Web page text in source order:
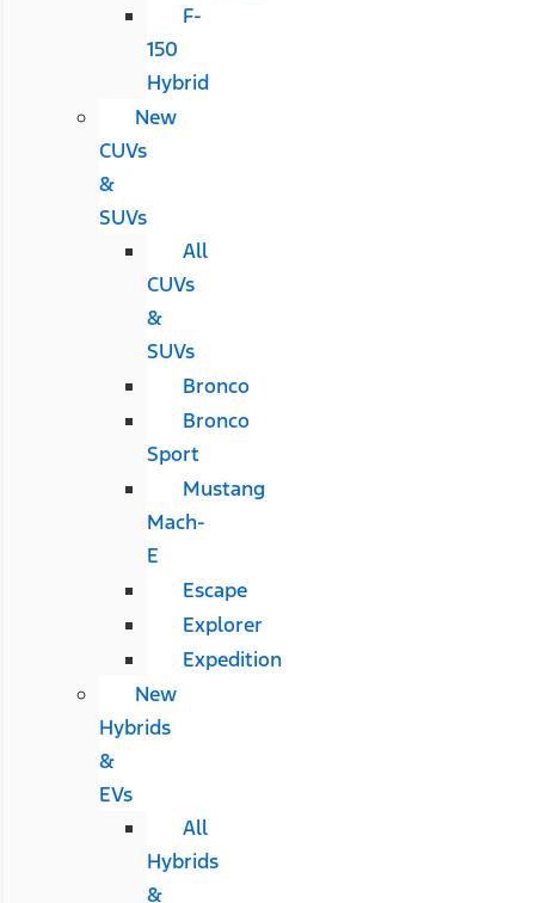
F-
150
Hybrid
New
CUVs
&
SUVs
All
CUVs
&
SUVs
Bronco
Bronco
Sport
Mustang
Mach-
E
Escape
Explorer
Expedition
New
Hybrids
&
EVs
All
Hybrids
&